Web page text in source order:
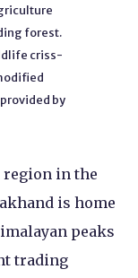
forest.
criss-
by
region in the
is home
peaks
trading